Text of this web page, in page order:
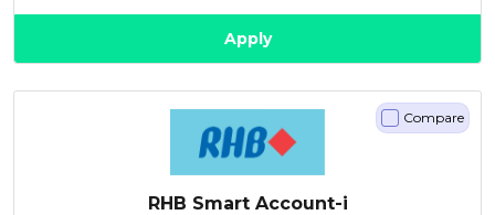
Apply
RHB Smart Account-i
Compare